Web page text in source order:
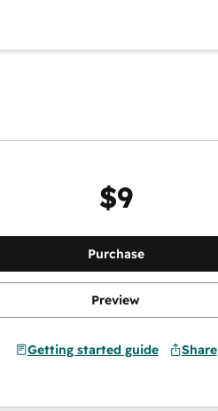
$9
Purchase
Preview
Getting started guide Share